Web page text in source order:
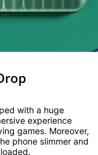
with a huge
experience
games. Moreover,
phone slimmer and